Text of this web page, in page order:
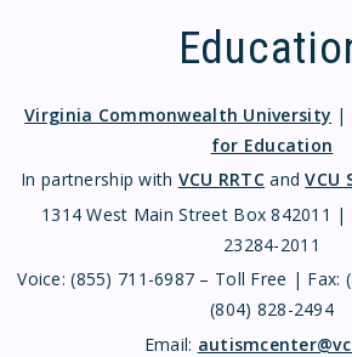
Virginia Commonwealth University |
for Education
In partnership with VCU RRTC andVCU
1314 West Main Street Box 842011 |
23284-2011
Voice: (855) 711-6987 – Toll Free | Fax:
(804) 828-2494
Email: